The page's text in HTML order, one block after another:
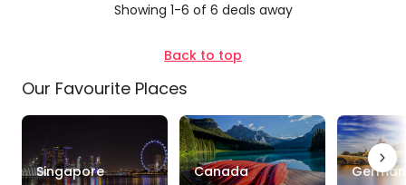
Showing 1-6 of 6 deals away
Back to top
Our Favourite Places
Singapore Canada